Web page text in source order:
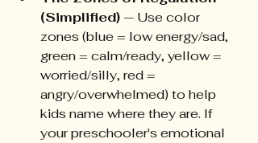
(Simplified) — Use color
zones (blue = low energy/sad,
green = calm/ready, yellow =
worried/silly, red =
angry/overwhelmed) to help
kids name where they are. If
your preschooler's emotional